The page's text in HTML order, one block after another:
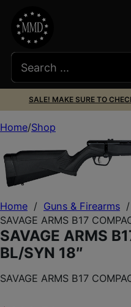
SALE! MAKE SURE TO
Home / Guns & Firearms /
SAVAGE ARMS B17
SAVAGE ARMS
BL/SYN 18″
SAVAGE ARMS B17
Home Shop
SAVAGE ARMS B17